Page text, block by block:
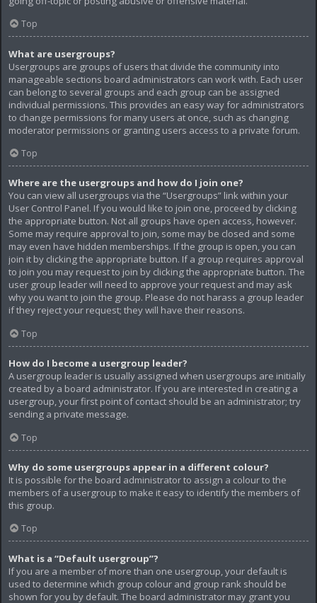
Top
What are usergroups?
Usergroups are groups of users that divide the community into
manageable sections board administrators can work with. Each user
can belong to several groups and each group can be assigned
individual permissions. This provides an easy way for administrators
to change permissions for many users at once, such as changing
moderator permissions or granting users access to a private forum.
Top
Where are the usergroups and how do I join one?
You can view all usergroups via the “Usergroups” link within your
User Control Panel. If you would like to join one, proceed by clicking
the appropriate button. Not all groups have open access, however.
Some may require approval to join, some may be closed and some
may even have hidden memberships. If the group is open, you can
join it by clicking the appropriate button. If a group requires approval
to join you may request to join by clicking the appropriate button. The
user group leader will need to approve your request and may ask
why you want to join the group. Please do not harass a group leader
if they reject your request; they will have their reasons.
Top
How do I become a usergroup leader?
A usergroup leader is usually assigned when usergroups are initially
created by a board administrator. If you are interested in creating a
usergroup, your first point of contact should be an administrator; try
sending a private message.
Top
Why do some usergroups appear in a different colour?
It is possible for the board administrator to assign a colour to the
members of a usergroup to make it easy to identify the members of
this group.
Top
What is a “Default usergroup”?
If you are a member of more than one usergroup, your default is
used to determine which group colour and group rank should be
shown for you by default. The board administrator may grant you